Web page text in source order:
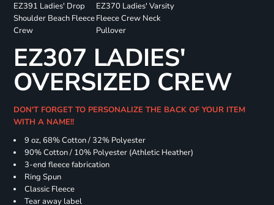
EZ391 Ladies' Drop
Shoulder Beach Fleece
Crew
EZ370 Ladies' Varsity
Fleece Crew Neck
Pullover
EZ307 LADIES'
OVERSIZED CREW
DON'T FORGET TO PERSONALIZE THE BACK OF YOUR ITEM
WITH A NAME!!
9 oz, 68% Cotton / 32% Polyester
90% Cotton / 10% Polyester (Athletic Heather)
3-end fleece fabrication
Ring Spun
Classic Fleece
Tear away label